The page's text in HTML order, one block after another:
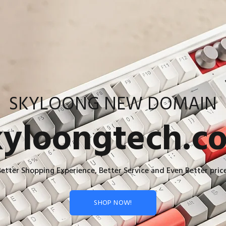
SKYLOONG NEW DOMAIN
Shopping Experience, Better Service and Even Better
SHOP NOW!